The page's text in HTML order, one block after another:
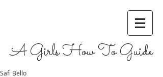
A Girls How To Guide
Safi Bello